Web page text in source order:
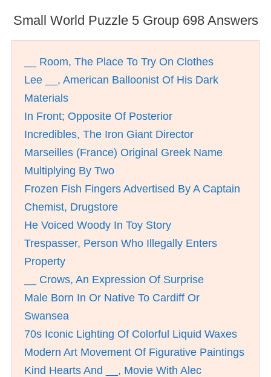
Small World Puzzle 5 Group 698 Answers
__ Room, The Place To Try On Clothes
Lee __, American Balloonist Of His Dark
Materials
In Front; Opposite Of Posterior
Incredibles, The Iron Giant Director
Marseilles (France) Original Greek Name
Multiplying By Two
Frozen Fish Fingers Advertised By A Captain
Chemist, Drugstore
He Voiced Woody In Toy Story
Trespasser, Person Who Illegally Enters
Property
__ Crows, An Expression Of Surprise
Male Born In Or Native To Cardiff Or
Swansea
70s Iconic Lighting Of Colorful Liquid Waxes
Modern Art Movement Of Figurative Paintings
Kind Hearts And __, Movie With Alec